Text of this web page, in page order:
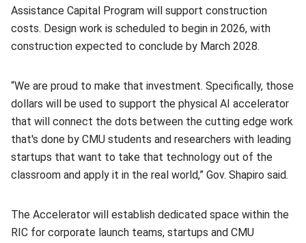
Assistance Capital Program will support construction
costs. Design work is scheduled to begin in 2026, with
construction expected to conclude by March 2028.
“We are proud to make that investment. Specifically, those
dollars will be used to support the physical AI accelerator
that will connect the dots between the cutting edge work
that's done by CMU students and researchers with leading
startups that want to take that technology out of the
classroom and apply it in the real world,” Gov. Shapiro said.
The Accelerator will establish dedicated space within the
RIC for corporate launch teams, startups and CMU